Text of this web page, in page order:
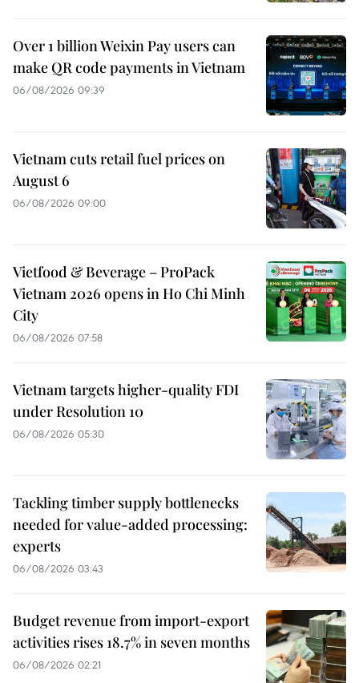
Over 1 billion Weixin Pay users can
make QR code payments in Vietnam
06/08/2026 09:39
Vietnam cuts retail fuel prices on
August 6
06/08/2026 09:00
Vietfood & Beverage – ProPack
Vietnam 2026 opens in Ho Chi Minh
City
06/08/2026 07:58
Vietnam targets higher-quality FDI
under Resolution 10
06/08/2026 05:30
Tackling timber supply bottlenecks
needed for value-added processing:
experts
06/08/2026 03:43
Budget revenue from import-export
activities rises 18.7% in seven months
06/08/2026 02:21